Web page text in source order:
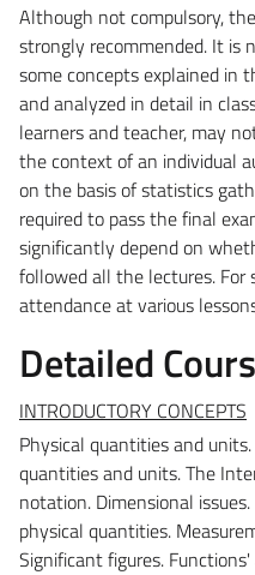
Although not compulsory,
strongly recommended. It is
some concepts explained in
and analyzed in detail in
learners and teacher, may
thecontext of an individual
on the basis of statistics
required to pass the final
significantly depend on
followed all the lectures. For
attendance at various
Detailed
INTRODUCTORY CONCEPTS
Physical quantities and units.
quantities and units. The
notation. Dimensional
physical quantities.
Significant figures.